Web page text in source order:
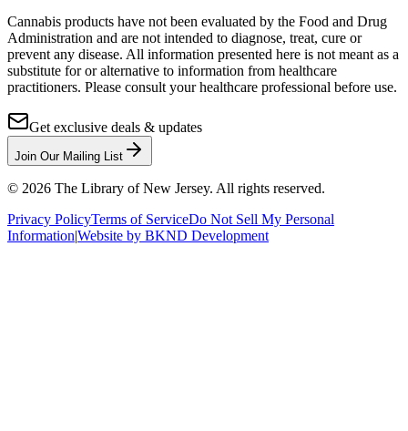
Cannabis products have not been evaluated by the Food and Drug
Administration and are not intended to diagnose, treat, cure or
prevent any disease. All information presented here is not meant as a
substitute for or alternative to information from healthcare
practitioners. Please consult your healthcare professional before use.
Get exclusive deals & updates
Join Our Mailing List
© 2026 The Library of New Jersey. All rights reserved.
Privacy PolicyTerms of ServiceDo Not Sell My Personal
Information|Website by BKND Development